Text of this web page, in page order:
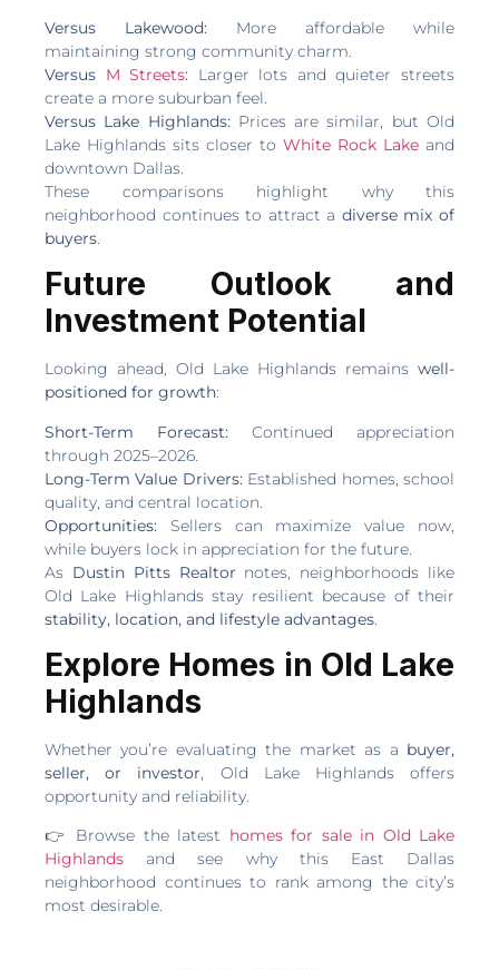
Versus Lakewood: More affordable while
maintaining strong community charm.
Versus M Streets: Larger lots and quieter streets
create a more suburban feel.
Versus Lake Highlands:Prices are similar, but Old
Lake Highlands sits closer to White Rock Lake and
downtown Dallas.
These comparisons highlight why this
neighborhood continues to attract a diverse mix of
buyers.
Future Outlook and
Investment Potential
Looking ahead, Old Lake Highlands remains well-
positioned for growth:
Short-Term Forecast: Continued appreciation
through 2025–2026.
Long-Term Value Drivers:Established homes, school
quality, and central location.
Opportunities: Sellers can maximize value now,
while buyers lock in appreciation for the future.
As Dustin Pitts Realtor notes, neighborhoods like
Old Lake Highlands stay resilient because of their
stability, location, and lifestyle advantages
Explore Homes in Old Lake
Highlands
Whether you’re evaluating the market as a buyer,
seller, or investor, Old Lake Highlands offers
opportunity and reliability.
👉 Browse the latest homes for sale in Old Lake
Highlands and see why this East Dallas
neighborhood continues to rank among the city’s
most desirable.